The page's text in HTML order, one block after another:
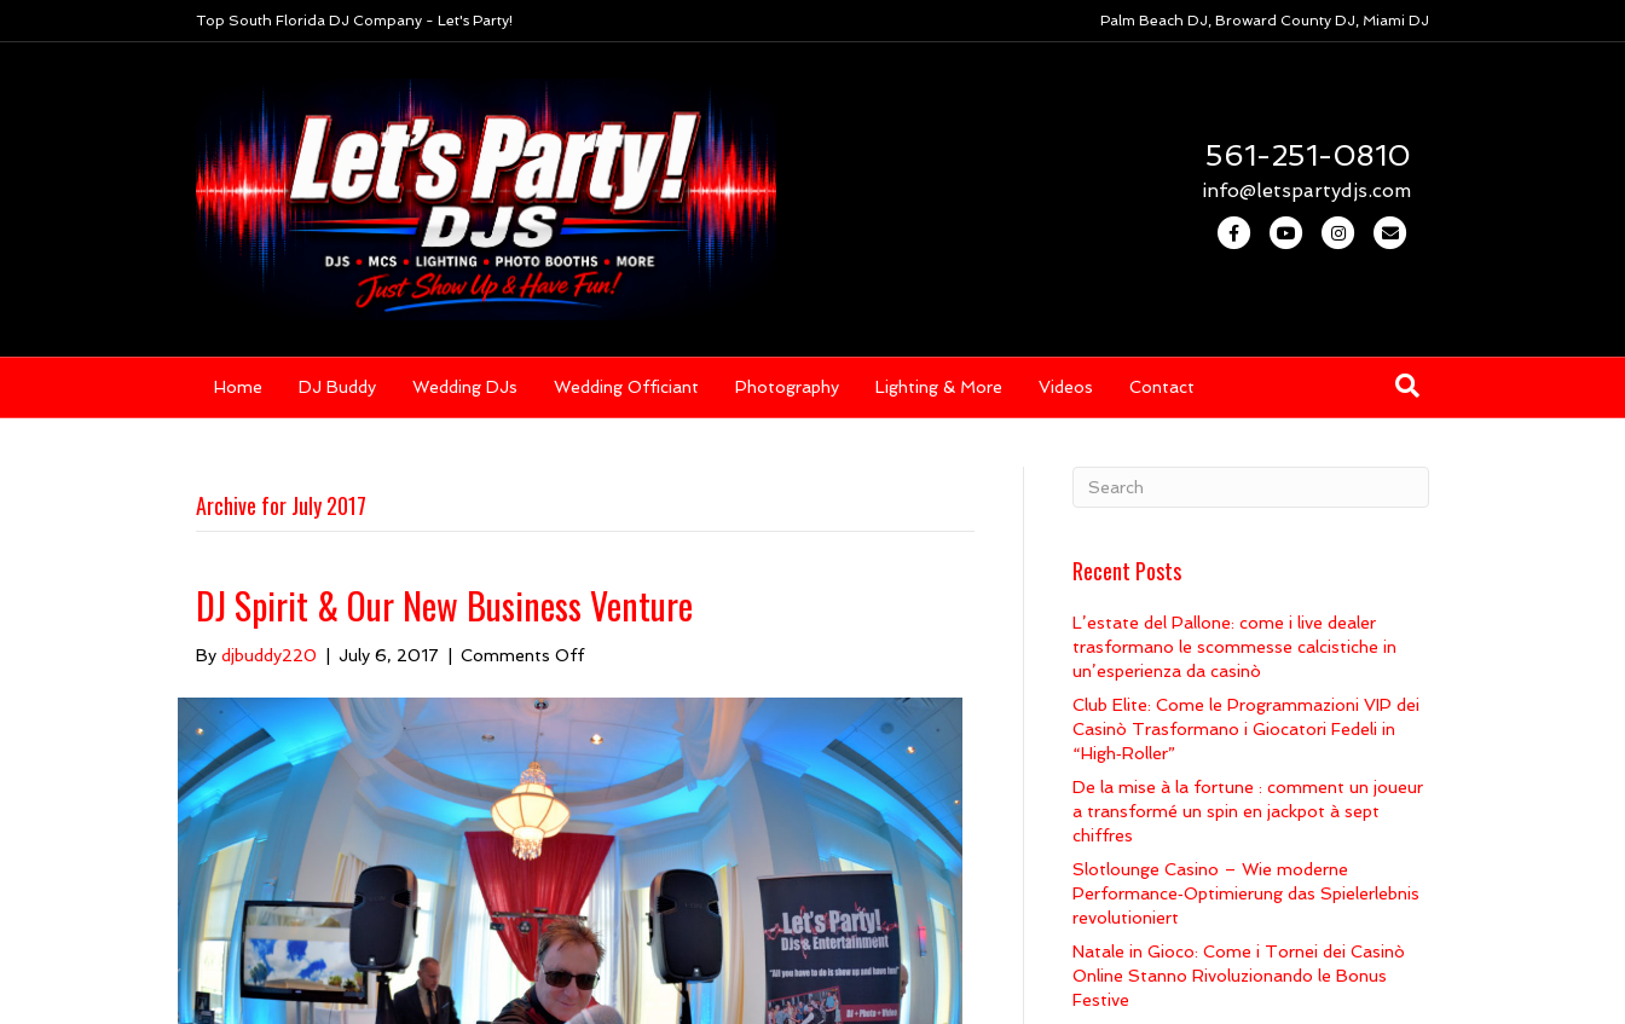
Top South Florida DJ Company - Let's Party! Palm Beach DJ, Broward County DJ, Miami DJ
561-251-0810
info@letspartydjs.com
k
a
Home
DJ Buddy Wedding DJs Wedding Officiant Photography Lighting & More Videos Contact
Archive for July 2017
DJ Spirit & Our New Business Venture
By djbuddy220 July 6, 2017 Comments Offon
Spirit
Our
New
Business
Venture
Recent Posts
L’estate del Pallone: come i live dealer
trasformano le scommesse calcistiche in
un’esperienza da casinò
Club Elite: Come le Programmazioni VIP dei
Casinò Trasformano i Giocatori Fedeli in
“High‑Roller”
De la mise à la fortune : comment un joueur
a transformé un spin en jackpot à sept
chiffres
Slotlounge Casino – Wie moderne
Performance‑Optimierung das Spielerlebnis
revolutioniert
Natale in Gioco: Come i Tornei dei Casinò
Online Stanno Rivoluzionando le Bonus
Festive